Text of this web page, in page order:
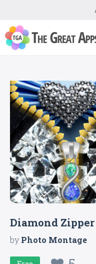
Diamond
byPhoto Montage